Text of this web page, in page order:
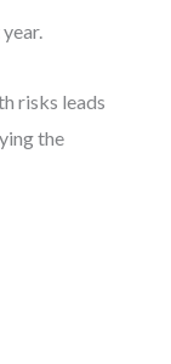
risks leads
the